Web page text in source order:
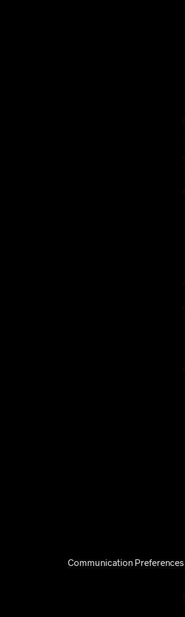
Communication Preferences